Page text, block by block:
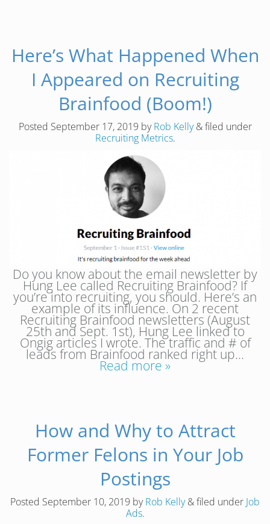
Here’s What Happened When
I Appeared on Recruiting
Brainfood (Boom!)
Posted September 17, 2019 byRob Kelly &filed under
Recruiting Metrics.
Do you know about the email newsletter by
Hung Lee called Recruiting Brainfood? If
you’re into recruiting, you should. Here’s an
example of its influence. On 2 recent
Recruiting Brainfood newsletters (August
25th and Sept. 1st), Hung Lee linked to
Ongig articles I wrote. The traffic and # of
leads from Brainfood ranked right up…
Read more »
How and Why to Attract
Former Felons in Your Job
Postings
Posted September 10, 2019 byRob Kelly &filed under Job
Ads.